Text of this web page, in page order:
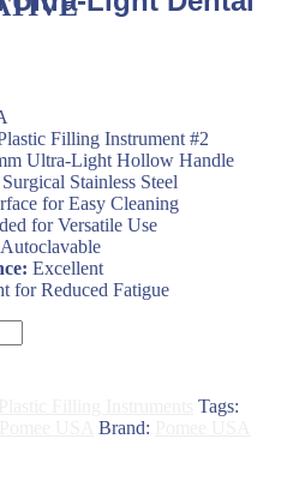
& Matrix Retainer
Carriers
Condensers & Pluggers
Discoid
Paper Forcep
Spatulas
& Spatulas
& Gauges
Filling Instrument #2
Ultra-Light Hollow Handle
Stainless Steel
for Easy Cleaning
for Versatile Use
Excellent
for Reduced Fatigue
Tags:
Brand: